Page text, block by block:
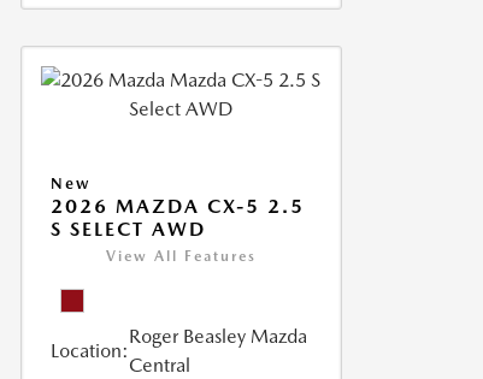
New
2026 MAZDA CX-5 2.5
S SELECT AWD
View All Features
Location:
Roger Beasley Mazda
Central